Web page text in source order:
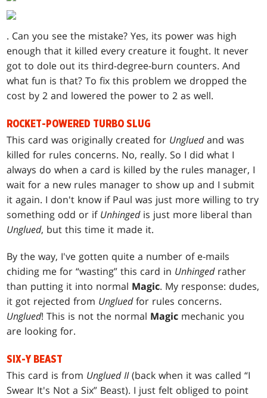
. Can you see the mistake? Yes, its power was high
enough that it killed every creature it fought. It never
got to dole out its third-degree-burn counters. And
what fun is that? To fix this problem we dropped the
cost by 2 and lowered the power to 2 as well.
ROCKET-POWERED TURBO SLUG
This card was originally created for Ungluedand was
killed for rules concerns. No, really. So I did what I
always do when a card is killed by the rules manager, I
wait for a new rules manager to show up and I submit
it again. I don't know if Paul was just more willing to try
something odd or if Unhingedis just more liberal than
Unglued, but this time it made it.
By the way, I've gotten quite a number of e-mails
chiding me for “wasting” this card in Unhingedrather
than putting it into normal Magic. My response: dudes,
it got rejected from Ungluedfor rules concerns.
Unglued! This is not the normal Magic mechanic you
are looking for.
SIX-Y BEAST
This card is from Unglued II(back when it was called “I
Swear It's Not a Six” Beast). I just felt obliged to point